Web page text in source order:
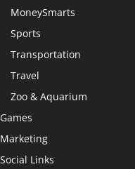
MoneySmarts
Sports
Transportation
Travel
Zoo & Aquarium
Games
Marketing
Social Links